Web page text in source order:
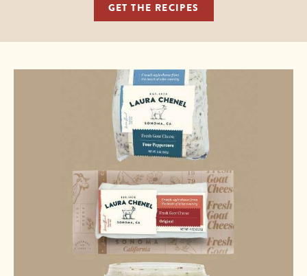
GET THE RECIPES